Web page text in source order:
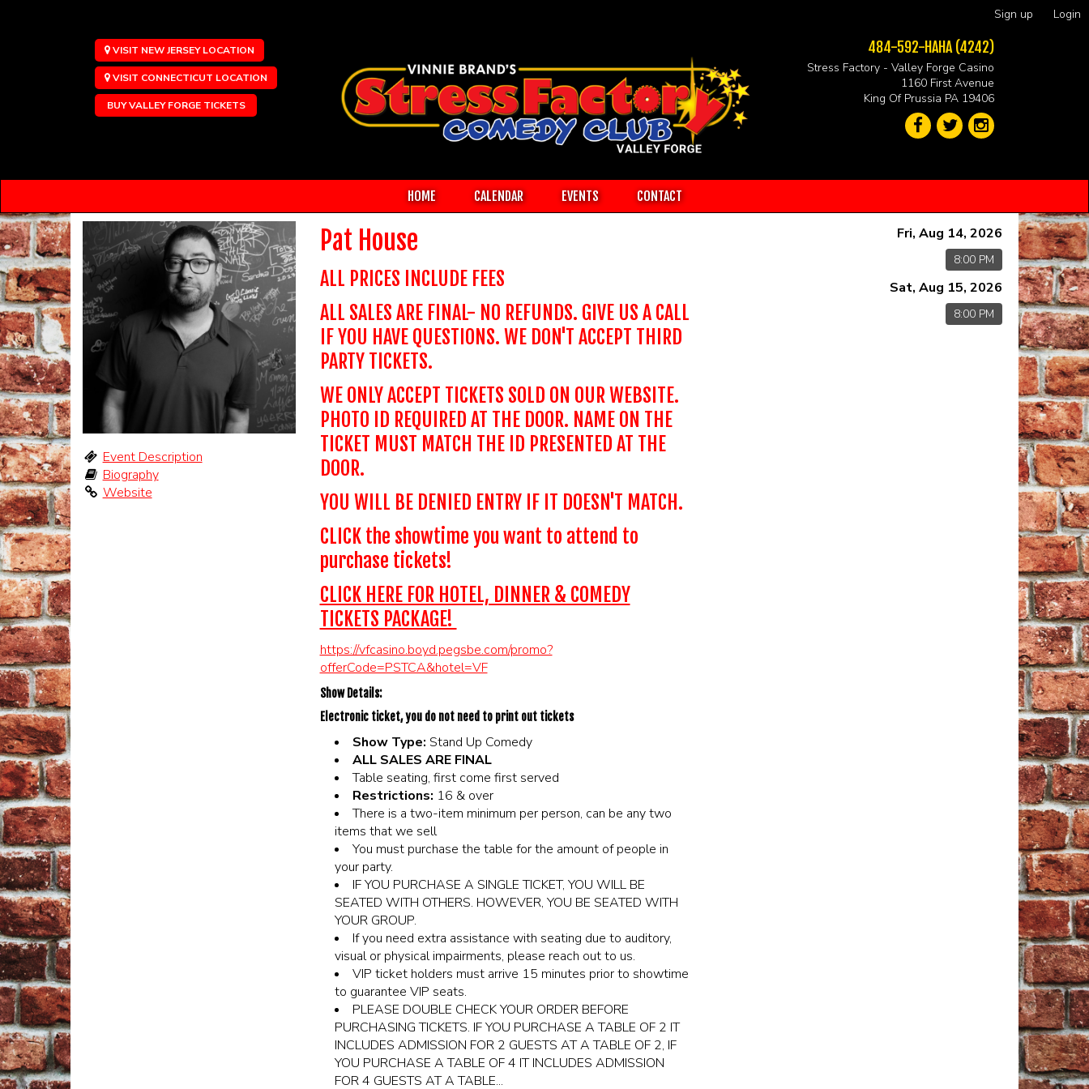
Sign up Login
VISIT NEW JERSEY LOCATION
VISIT CONNECTICUT LOCATION
BUY VALLEY FORGE TICKETS
484-592-HAHA (4242)
Stress Factory - Valley Forge Casino
1160 First Avenue
King Of Prussia PA 19406
HOME CALENDAR EVENTS CONTACT
Event Description
Biography
Website
Fri, Aug 14, 2026
8:00 PM
Sat, Aug 15, 2026
8:00 PM
Pat House
ALL PRICES INCLUDE FEES
ALL SALES ARE FINAL- NO REFUNDS. GIVE US A CALL
IF YOU HAVE QUESTIONS. WE DON'T ACCEPT THIRD
PARTY TICKETS.
WE ONLY ACCEPT TICKETS SOLD ON OUR WEBSITE.
PHOTO ID REQUIRED AT THE DOOR. NAME ON THE
TICKET MUST MATCH THE ID PRESENTED AT THE
DOOR.
YOU WILL BE DENIED ENTRY IF IT DOESN'T MATCH.
CLICK the showtime you want to attend to
purchase tickets!
CLICK HERE FOR HOTEL, DINNER & COMEDY
TICKETS PACKAGE!
https://vfcasino.boyd.pegsbe.com/promo?
offerCode=PSTCA&hotel=VF
Show Details:
Electronic ticket, you do not need to print out tickets
Show Type: Stand Up Comedy
ALL SALES ARE FINAL
Table seating, first come first served
Restrictions: 16 & over
There is a two-item minimum per person, can be any two
items that we sell
You must purchase the table for the amount of people in
your party.
IF YOU PURCHASE A SINGLE TICKET, YOU WILL BE
SEATED WITH OTHERS. HOWEVER, YOU BE SEATED WITH
YOUR GROUP.
If you need extra assistance with seating due to auditory,
visual or physical impairments, please reach out to us.
VIP ticket holders must arrive 15 minutes prior to showtime
to guarantee VIP seats.
PLEASE DOUBLE CHECK YOUR ORDER BEFORE
PURCHASING TICKETS. IF YOU PURCHASE A TABLE OF 2 IT
INCLUDES ADMISSION FOR 2 GUESTS AT A TABLE OF 2, IF
YOU PURCHASE A TABLE OF 4 IT INCLUDES ADMISSION
FOR 4 GUESTS AT A TABLE...